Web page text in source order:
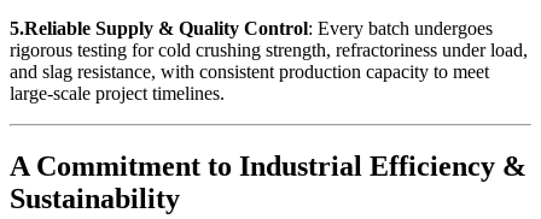
5.Reliable Supply & Quality Control: Every batch undergoes
rigorous testing for cold crushing strength, refractoriness under load,
and slag resistance, with consistent production capacity to meet
large-scale project timelines.
A Commitment to Industrial Efficiency &
Sustainability